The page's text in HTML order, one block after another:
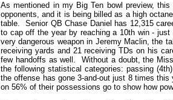
As mentioned in my Big Ten bowl preview,
opponents, and it is being billed as a high
table. Senior QB Chase Daniel has 12,315
to cap off the year by reaching a 10th win -
very dangerous weapon in Jeremy Maclin, the
receiving yards and 21 receiving TDs on his
few handoffs as well. Without a doubt, the
the following statistical categories: passing
the offense has gone 3-and-out just 8 times
on 56% of their possessions go to show how